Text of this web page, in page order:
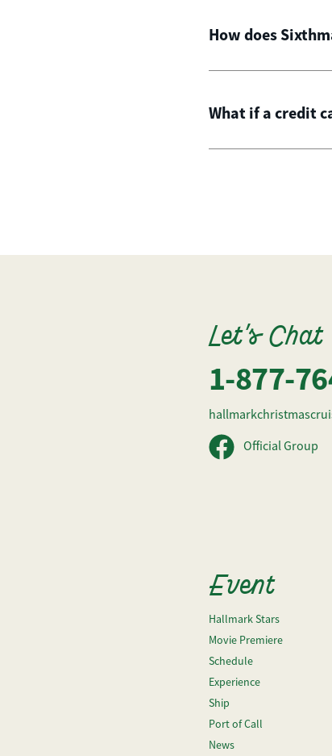
How does
What if a credit
Let's Chat
1-877-
Official Group
Event
Hallmark Stars
Movie Premiere
Schedule
Experience
Ship
Port of Call
News